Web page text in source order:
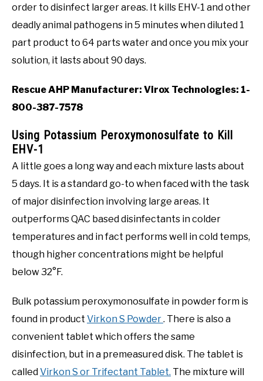
order to disinfect larger areas. It kills EHV-1 and other
deadly animal pathogens in 5 minutes when diluted 1
part product to 64 parts water and once you mix your
solution, it lasts about 90 days.
Rescue AHP Manufacturer: Virox Technologies: 1-
800-387-7578
Using Potassium Peroxymonosulfate to Kill
EHV-1
A little goes a long way and each mixture lasts about
5 days. It is a standard go-to when faced with the task
of major disinfection involving large areas. It
outperforms QAC based disinfectants in colder
temperatures and in fact performs well in cold temps,
though higher concentrations might be helpful
below 32°F.
Bulk potassium peroxymonosulfate in powder form is
found in product Virkon S Powder. There is also a
convenient tablet which offers the same
disinfection, but in a premeasured disk. The tablet is
calledVirkon S or Trifectant Tablet. The mixture will